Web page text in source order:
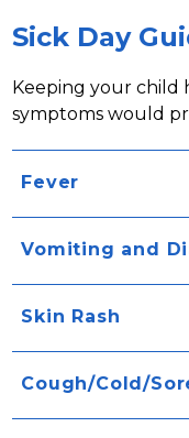
Sick Day
Keeping your child
symptoms would
Fever
Vomiting and
Skin Rash
Cough/Cold/